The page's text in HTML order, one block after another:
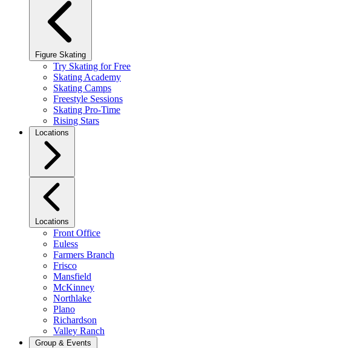
Figure Skating
Try Skating for Free
Skating Academy
Skating Camps
Freestyle Sessions
Skating Pro-Time
Rising Stars
Locations
Locations
Front Office
Euless
Farmers Branch
Frisco
Mansfield
McKinney
Northlake
Plano
Richardson
Valley Ranch
Group & Events